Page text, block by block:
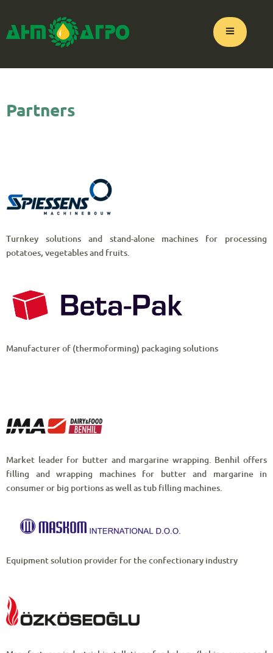
Partners
Turnkey solutions and stand-alone machines for processing
potatoes, vegetables and fruits.
Manufacturer of (thermoforming) packaging solutions
Market leader for butter and margarine wrapping. Benhil offers
filling and wrapping machines for butter and margarine in
consumer or big portions as well as tub filling machines.
Equipment solution provider for the confectionary industry